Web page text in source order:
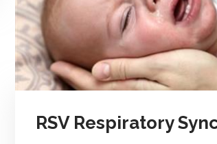
RSV Respiratory